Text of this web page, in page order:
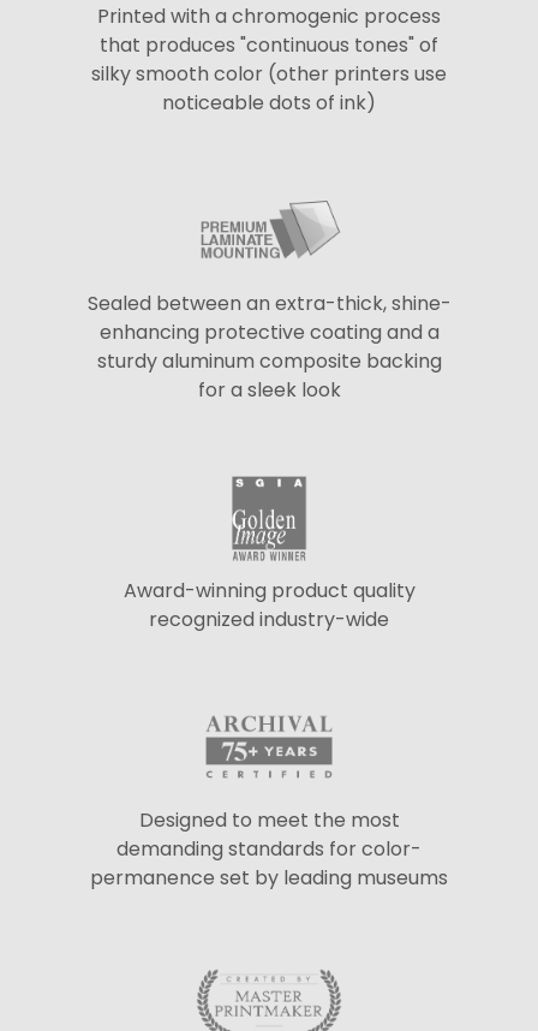
Printed with a chromogenic process
that produces "continuous tones" of
silky smooth color (other printers use
noticeable dots of ink)
Sealed between an extra-thick, shine-
enhancing protective coating and a
sturdy aluminum composite backing
for a sleek look
Award-winning product quality
recognized industry-wide
Designed to meet the most
demanding standards for color-
permanence set by leading museums